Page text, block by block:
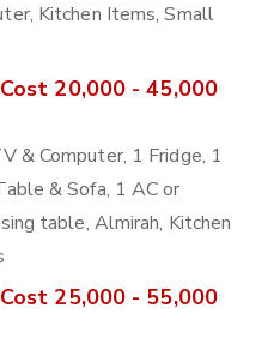
Kitchen Items, Small
20,000 - 45,000
& Computer, 1 Fridge, 1
& Sofa, 1 AC or
table, Almirah, Kitchen
25,000 - 55,000